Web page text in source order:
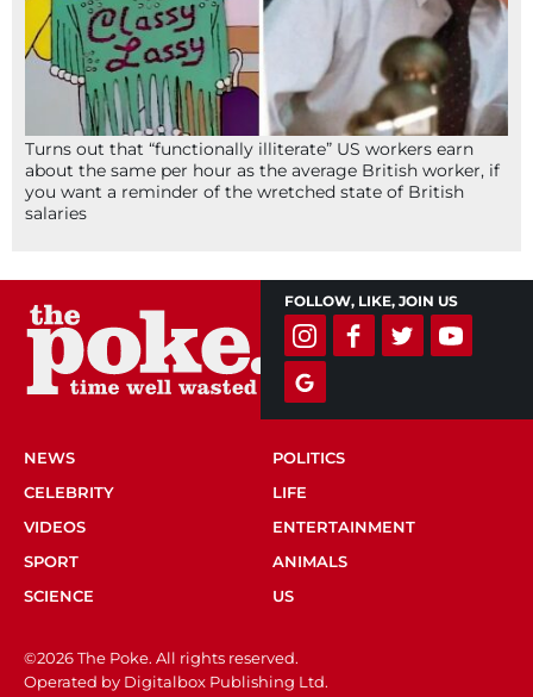
Turns out that “functionally illiterate” US workers earn
about the same per hour as the average British worker, if
you want a reminder of the wretched state of British
salaries
FOLLOW, LIKE, JOIN US
NEWS
POLITICS
CELEBRITY
LIFE
VIDEOS
ENTERTAINMENT
SPORT
ANIMALS
SCIENCE
US
©2026 The Poke. All rights reserved.
Operated by Digitalbox Publishing Ltd.